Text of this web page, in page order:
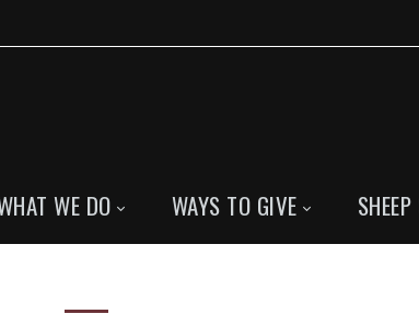
WE DO WAYS TO GIVE